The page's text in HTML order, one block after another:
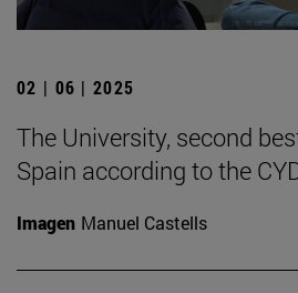
02 | 06 | 2025
The University, second
Spain according to the
Imagen Manuel Castells